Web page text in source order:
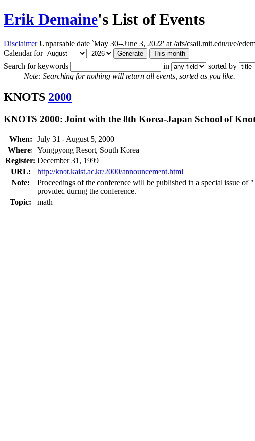
Erik Demaine's List of Events
DisclaimerUnparsable date `May 30--June 3, 2022' at /afs/csail.mit.edu/u/e/
Calendar for
Search for keywords
in
sorted by
Note: Searching for nothing will return all events, sorted as you like.
KNOTS 2000
KNOTS 2000: Joint with the 8th Korea-Japan School of
When:
July 31 - August 5, 2000
Where: Yongpyong Resort, South Korea
Register: December 31, 1999
URL:
http://knot.kaist.ac.kr/2000/announcement.html
Note:
Proceedings of the conference will be published in a special issue
provided during the conference.
Topic:
math